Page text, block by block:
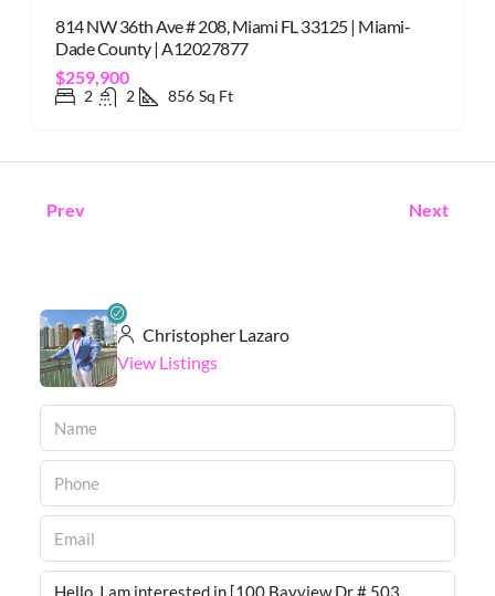
814 NW 36th Ave # 208, Miami FL 33125 | Miami-
Dade County | A12027877
$259,900
2 2 856 Sq Ft
Prev Next
Christopher Lazaro
View Listings